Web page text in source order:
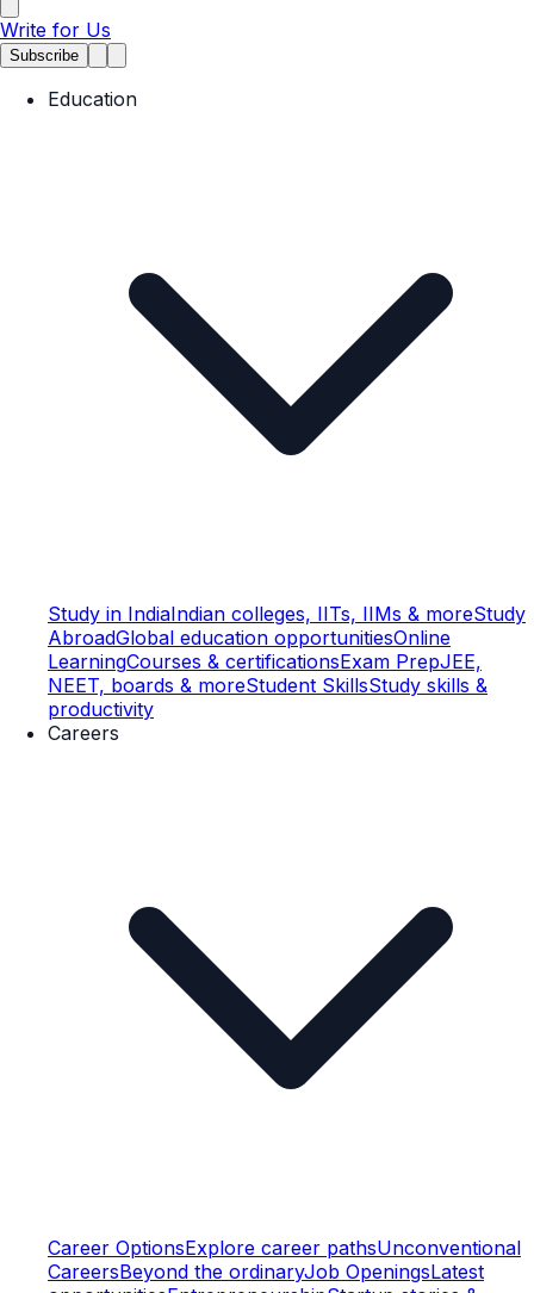
Write for Us
Subscribe
Education
Study in IndiaIndian colleges, IITs, IIMs & moreStudy
AbroadGlobal education opportunitiesOnline
LearningCourses & certificationsExam PrepJEE,
NEET, boards & moreStudent SkillsStudy skills &
productivity
Careers
Career OptionsExplore career pathsUnconventional
CareersBeyond the ordinaryJob OpeningsLatest